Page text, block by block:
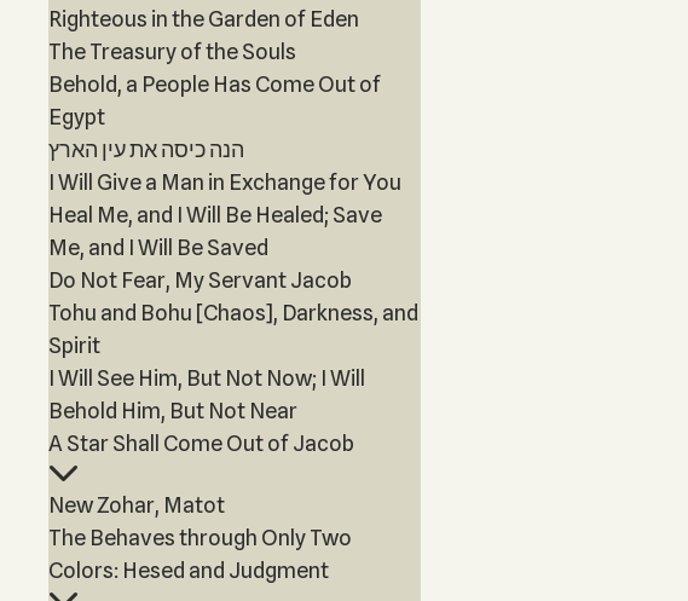
Righteous in the Garden of Eden
The Treasury of the Souls
Behold, a People Has Come Out of
Egypt
הנה כיסה את עין הארץ
I Will Give a Man in Exchange for You
Heal Me, and I Will Be Healed; Save
Me, and I Will Be Saved
Do Not Fear, My Servant Jacob
Tohu and Bohu [Chaos], Darkness, and
Spirit
I Will See Him, But Not Now; I Will
Behold Him, But Not Near
A Star Shall Come Out of Jacob
New Zohar, Matot
The Behaves through Only Two
Colors: Hesed and Judgment